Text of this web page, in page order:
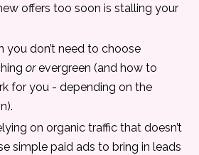
offers too soon is stalling your
you don’t need to choose
orevergreen (and how to
for you - depending on the
on organic traffic that doesn’t
simple paid ads to bring in leads